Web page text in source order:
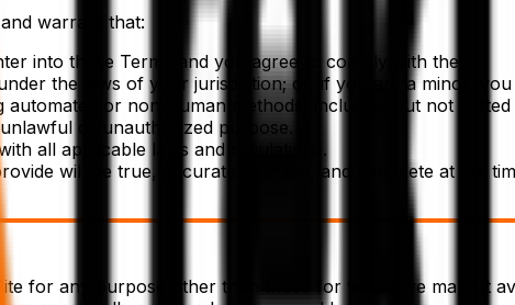
warrant that:
into these Terms and you agree to comply with them.
the laws of your jurisdiction; or, if you are a minor,
automated or non-human methods, including but not
or unauthorized purpose.
all applicable laws and regulations.
will be true, accurate, current, and complete at the
for any purpose other than those for which we make it